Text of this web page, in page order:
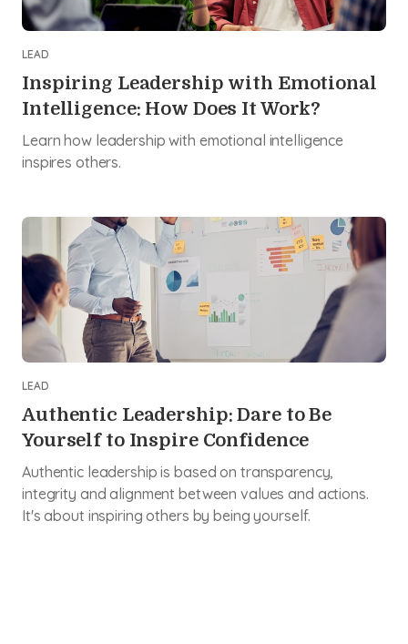
LEAD
Inspiring Leadership with Emotional
Intelligence: How Does It Work?
Learn how leadership with emotional intelligence
inspires others.
LEAD
Authentic Leadership: Dare to Be
Yourself to Inspire Confidence
Authentic leadership is based on transparency,
integrity and alignment between values and actions.
It's about inspiring others by being yourself.